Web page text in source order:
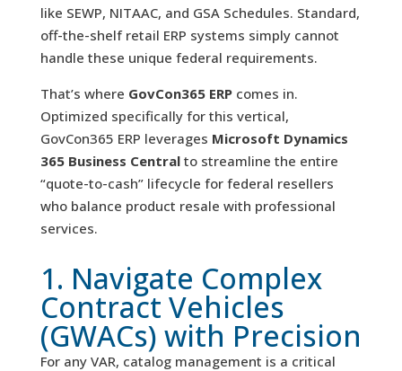
like SEWP, NITAAC, and GSA Schedules. Standard,
off-the-shelf retail ERP systems simply cannot
handle these unique federal requirements.
That’s where GovCon365 ERPcomes in.
Optimized specifically for this vertical,
GovCon365 ERP leverages Microsoft Dynamics
365 Business Centralto streamline the entire
“quote-to-cash” lifecycle for federal resellers
who balance product resale with professional
services.
1. Navigate Complex
Contract Vehicles
(GWACs) with Precision
For any VAR, catalog management is a critical